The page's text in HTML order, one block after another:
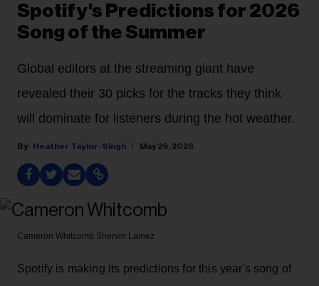
Spotify's Predictions for 2026
Song of the Summer
Global editors at the streaming giant have
revealed their 30 picks for the tracks they think
will dominate for listeners during the hot weather.
Heather Taylor-Singh May 29, 2026
Cameron Whitcomb Shervin Lainez
Spotify is making its predictions for this year's song of